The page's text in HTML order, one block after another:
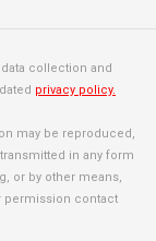
collection and
privacy policy.
may be reproduced,
in any form
or by other means,
permission contact